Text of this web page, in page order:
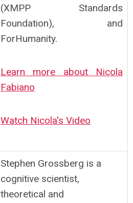
(XMPP Standards
Foundation), and
ForHumanity.
Learn more about Nicola
Fabiano
Watch Nicola's Video
Stephen Grossberg is a
cognitive scientist,
theoretical and